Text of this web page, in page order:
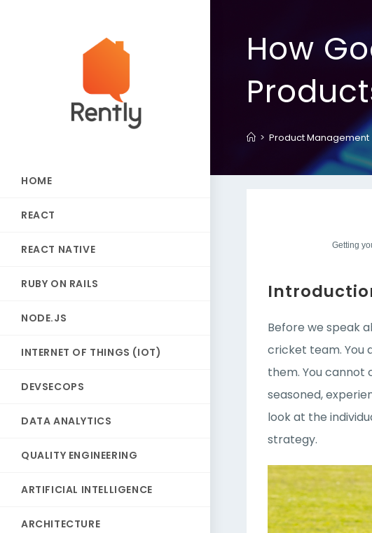
HOME
REACT
REACT NATIVE
RUBY ON RAILS
NODE.JS
INTERNET OF THINGS (IOT)
DEVSECOPS
DATA ANALYTICS
QUALITY ENGINEERING
ARTIFICIAL INTELLIGENCE
ARCHITECTURE
How
> Product Management
Getting
Before we speak
cricket team. You
them. You cannot
seasoned,
look at the
strategy.